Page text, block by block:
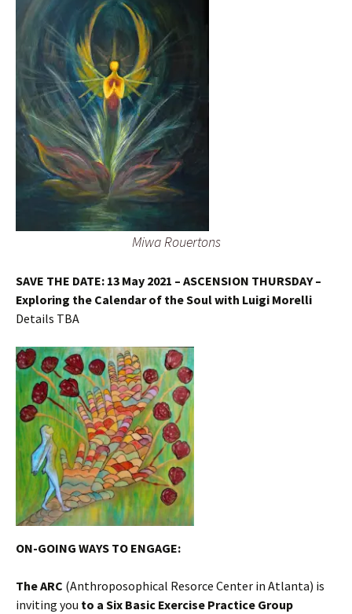
Miwa Rouertons
SAVE THE DATE: 13 May 2021 – ASCENSION THURSDAY –
Exploring the Calendar of the Soul with Luigi Morelli
Details TBA
ON-GOING WAYS TO ENGAGE:
The ARC (Anthroposophical Resorce Center in Atlanta) is
inviting you to a Six Basic Exercise Practice Group